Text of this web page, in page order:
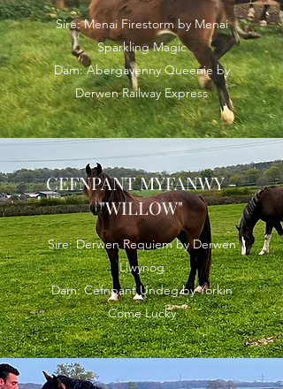
Sire: Menai Firestorm by Menai
Sparkling Magic
Dam: Abergavenny Queenie by
Derwen Railway Express
CEFNPANT MYFANWY -
"WILLOW"
Sire: Derwen Requiem by Derwen
Llwynog
Dam: Cefnpant Undeg by Yorkin
Come Lucky